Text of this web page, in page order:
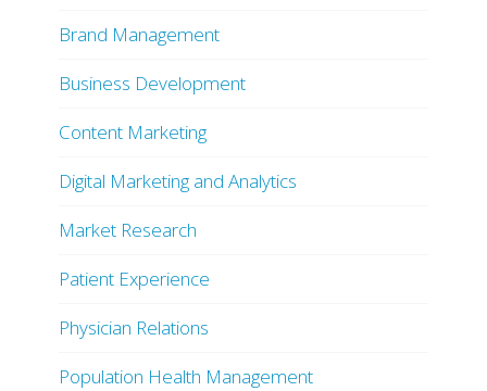
Brand Management
Business Development
Content Marketing
Digital Marketing and Analytics
Market Research
Patient Experience
Physician Relations
Population Health Management